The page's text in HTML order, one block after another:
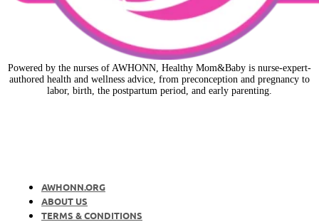
Powered by the nurses of AWHONN, Healthy Mom&Baby is nurse-expert-
authored health and wellness advice, from preconception and pregnancy to
labor, birth, the postpartum period, and early parenting.
AWHONN.ORG
ABOUT US
TERMS & CONDITIONS